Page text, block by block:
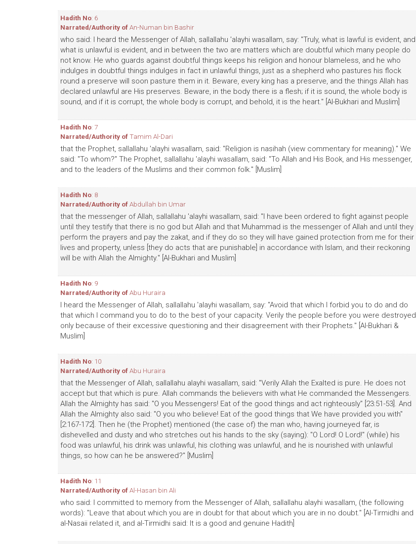
Hadith No: 6
Narrated/Authority ofAn-Numan bin Bashir
who said: I heard the Messenger of Allah, sallallahu 'alayhi wasallam, say: "Truly, what is lawful is evident, and
what is unlawful is evident, and in between the two are matters which are doubtful which many people do
not know. He who guards against doubtful things keeps his religion and honour blameless, and he who
indulges in doubtful things indulges in fact in unlawful things, just as a shepherd who pastures his flock
round a preserve will soon pasture them in it. Beware, every king has a preserve, and the things Allah has
declared unlawful are His preserves. Beware, in the body there is a flesh; if it is sound, the whole body is
sound, and if it is corrupt, the whole body is corrupt, and behold, it is the heart." [Al-Bukhari and Muslim]
Hadith No: 7
Narrated/Authority of Tamim Al-Dari
that the Prophet, sallallahu 'alayhi wasallam, said: "Religion is nasihah (view commentary for meaning)." We
said: "To whom?" The Prophet, sallallahu 'alayhi wasallam, said: "To Allah and His Book, and His messenger,
and to the leaders of the Muslims and their common folk." [Muslim]
Hadith No: 8
Narrated/Authority ofAbdullah bin Umar
that the messenger of Allah, sallallahu 'alayhi wasallam, said: "I have been ordered to fight against people
until they testify that there is no god but Allah and that Muhammad is the messenger of Allah and until they
perform the prayers and pay the zakat, and if they do so they will have gained protection from me for their
lives and property, unless [they do acts that are punishable] in accordance with Islam, and their reckoning
will be with Allah the Almighty." [Al-Bukhari and Muslim]
Hadith No: 9
Narrated/Authority ofAbu Huraira
I heard the Messenger of Allah, sallallahu 'alayhi wasallam, say: "Avoid that which I forbid you to do and do
that which I command you to do to the best of your capacity. Verily the people before you were destroyed
only because of their excessive questioning and their disagreement with their Prophets." [Al-Bukhari &
Muslim]
Hadith No: 10
Narrated/Authority ofAbu Huraira
that the Messenger of Allah, sallallahu alayhi wasallam, said: "Verily Allah the Exalted is pure. He does not
accept but that which is pure. Allah commands the believers with what He commanded the Messengers.
Allah the Almighty has said: "O you Messengers! Eat of the good things and act righteously" [23:51-53]. And
Allah the Almighty also said: "O you who believe! Eat of the good things that We have provided you with"
[2:167-172]. Then he (the Prophet) mentioned (the case of) the man who, having journeyed far, is
dishevelled and dusty and who stretches out his hands to the sky (saying): "O Lord! O Lord!" (while) his
food was unlawful, his drink was unlawful, his clothing was unlawful, and he is nourished with unlawful
things, so how can he be answered?" [Muslim]
Hadith No: 11
Narrated/Authority ofAl-Hasan bin Ali
who said: I committed to memory from the Messenger of Allah, sallallahu alayhi wasallam, (the following
words): "Leave that about which you are in doubt for that about which you are in no doubt." [Al-Tirmidhi and
al-Nasaii related it, and al-Tirmidhi said: It is a good and genuine Hadith]